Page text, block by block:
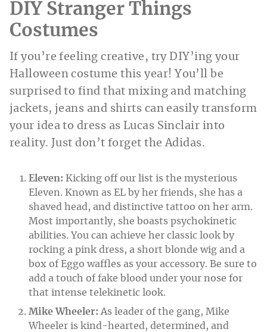
DIY Stranger Things
Costumes
If you’re feeling creative, try DIY’ing your
Halloween costume this year! You’ll be
surprised to find that mixing and matching
jackets, jeans and shirts can easily transform
your idea to dress as Lucas Sinclair into
reality. Just don’t forget the Adidas.
Eleven: Kicking off our list is the mysterious
Eleven. Known as EL by her friends, she has a
shaved head, and distinctive tattoo on her arm.
Most importantly, she boasts psychokinetic
abilities. You can achieve her classic look by
rocking a pink dress, a short blonde wig and a
box of Eggo waffles as your accessory. Be sure to
add a touch of fake blood under your nose for
that intense telekinetic look.
Mike Wheeler: As leader of the gang, Mike
Wheeler is kind-hearted, determined, and